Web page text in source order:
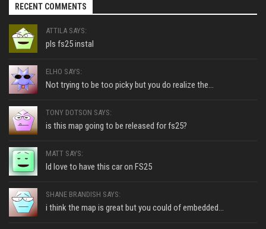
RECENT COMMENTS
ATTILA SAYS:
pls fs25 instal
ELHO SAYS:
Not trying to be too picky but you do realize the...
TONY DOTSON SAYS:
is this map going to be released for fs25?
MATT SAYS:
Id love to have this car on FS25
SHANE BRANDISH SAYS:
i think the map is great but you could of embedded...